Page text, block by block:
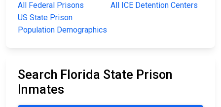
All Federal Prisons
All ICE Detention Centers
US State Prison
Population Demographics
Search Florida State Prison
Inmates